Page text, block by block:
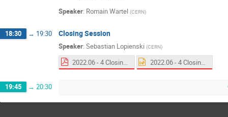
Speaker: Romain Wartel (CERN)
18:30 → 19:30 Closing Session
Speaker: Sebastian Lopienski (CERN)
2022.06 - 4 Closing.pdf 2022.06 - 4 Closing.pptx
19:45 → 20:30